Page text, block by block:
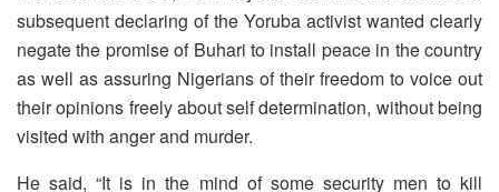
subsequent declaring of the Yoruba activist wanted clearly
negate the promise of Buhari to install peace in the country
as well as assuring Nigerians of their freedom to voice out
their opinions freely about self determination, without being
visited with anger and murder.
He said, “It is in the mind of some security men to kill